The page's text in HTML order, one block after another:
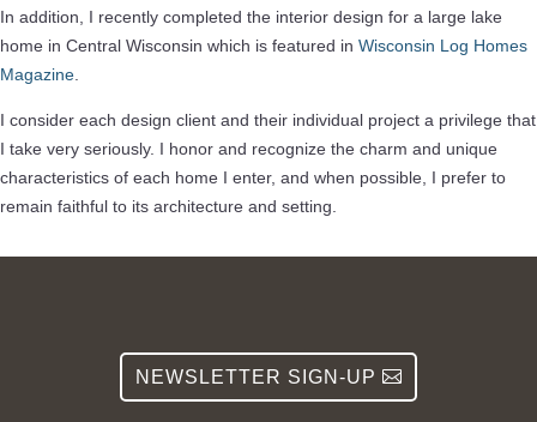
In addition, I recently completed the interior design for a large lake
home in Central Wisconsin which is featured in Wisconsin Log Homes
Magazine.
I consider each design client and their individual project a privilege that
I take very seriously. I honor and recognize the charm and unique
characteristics of each home I enter, and when possible, I prefer to
remain faithful to its architecture and setting.
NEWSLETTER SIGN-UP